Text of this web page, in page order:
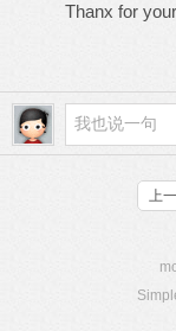
Thanx for
上